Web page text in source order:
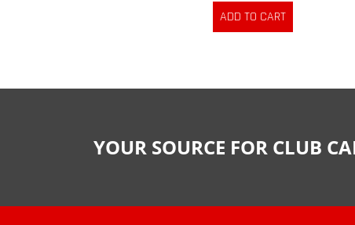
YOUR SOURCE FOR CLUB